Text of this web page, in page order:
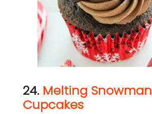
24. Melting Snowman
Cupcakes